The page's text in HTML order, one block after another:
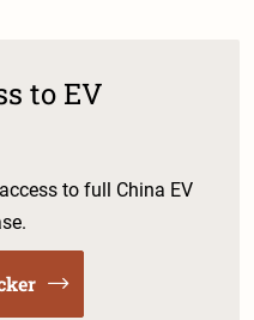
to EV
to full China EV